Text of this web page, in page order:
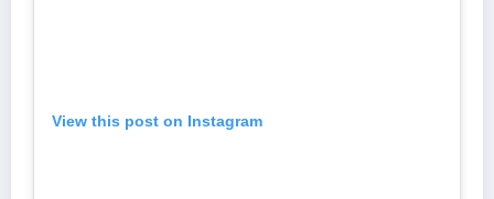
View this post on Instagram